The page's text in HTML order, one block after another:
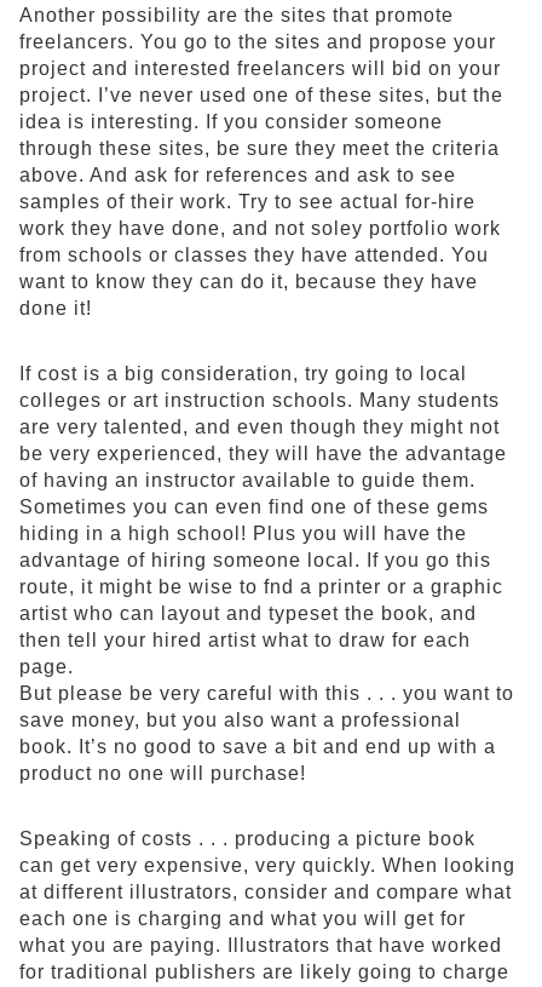
Another possibility are the sites that promote
freelancers. You go to the sites and propose your
project and interested freelancers will bid on your
project. I’ve never used one of these sites, but the
idea is interesting. If you consider someone
through these sites, be sure they meet the criteria
above. And ask for references and ask to see
samples of their work. Try to see actual for-hire
work they have done, and not soley portfolio work
from schools or classes they have attended. You
want to know they can do it, because they have
done it!
If cost is a big consideration, try going to local
colleges or art instruction schools. Many students
are very talented, and even though they might not
be very experienced, they will have the advantage
of having an instructor available to guide them.
Sometimes you can even find one of these gems
hiding in a high school! Plus you will have the
advantage of hiring someone local. If you go this
route, it might be wise to fnd a printer or a graphic
artist who can layout and typeset the book, and
then tell your hired artist what to draw for each
page.
But please be very careful with this . . . you want to
save money, but you also want a professional
book. It’s no good to save a bit and end up with a
product no one will purchase!
Speaking of costs . . . producing a picture book
can get very expensive, very quickly. When looking
at different illustrators, consider and compare what
each one is charging and what you will get for
what you are paying. Illustrators that have worked
for traditional publishers are likely going to charge